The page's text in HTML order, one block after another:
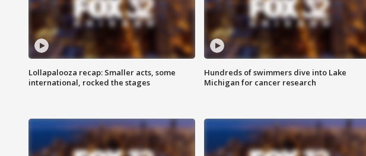
Lollapalooza recap: Smaller acts, some
international, rocked the stages
Hundreds of swimmers dive into Lake
Michigan for cancer research